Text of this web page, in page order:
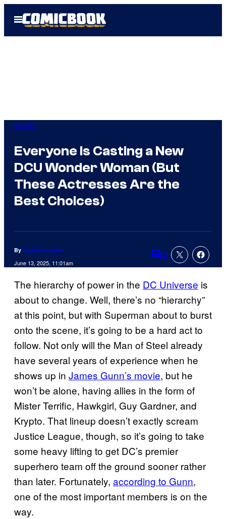
Open
Menu
Movies
Everyone Is Casting a New
DCU Wonder Woman (But
These Actresses Are the
Best Choices)
By Jackson Hayes
June 13, 2025, 11:01am Comments
2
The hierarchy of power in the DC Universe is
about to change. Well, there’s no “hierarchy”
at this point, but with Superman about to burst
onto the scene, it’s going to be a hard act to
follow. Not only will the Man of Steel already
have several years of experience when he
shows up in James Gunn’s movie, but he
won’t be alone, having allies in the form of
Mister Terrific, Hawkgirl, Guy Gardner, and
Krypto. That lineup doesn’t exactly scream
Justice League, though, so it’s going to take
some heavy lifting to get DC’s premier
superhero team off the ground sooner rather
than later. Fortunately, according to Gunn,
one of the most important members is on the
way.